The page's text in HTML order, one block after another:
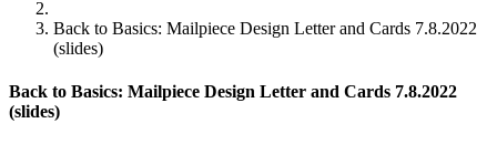
Back to Basics: Mailpiece Design Letter and Cards 7.8.2022
(slides)
Back to Basics: Mailpiece Design Letter and Cards 7.8.2022
(slides)